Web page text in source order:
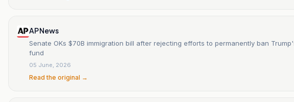
AP News
Senate OKs $70B immigration bill after rejecting efforts to permanently ban
fund
05 June, 2026
Read the original →